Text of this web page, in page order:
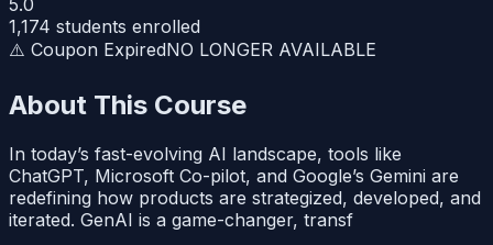
1,174 students enrolled
⚠️ Coupon ExpiredNO LONGER AVAILABLE
About This Course
In today’s fast-evolving AI landscape, tools like
ChatGPT, Microsoft Co-pilot, and Google’s Gemini are
redefining how products are strategized, developed, and
iterated. GenAI is a game-changer, transf